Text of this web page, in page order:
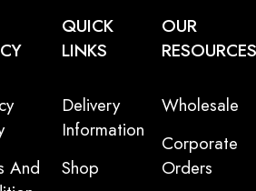
And
QUICK
LINKS
Delivery
Information
Shop
OUR
RESOURCES
Wholesale
Corporate
Orders